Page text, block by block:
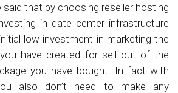
said that by choosing reseller hosting
in date center infrastructure
low investment in marketing the
have created for sell out of the
you have bought. In fact with
also don’t need to make any